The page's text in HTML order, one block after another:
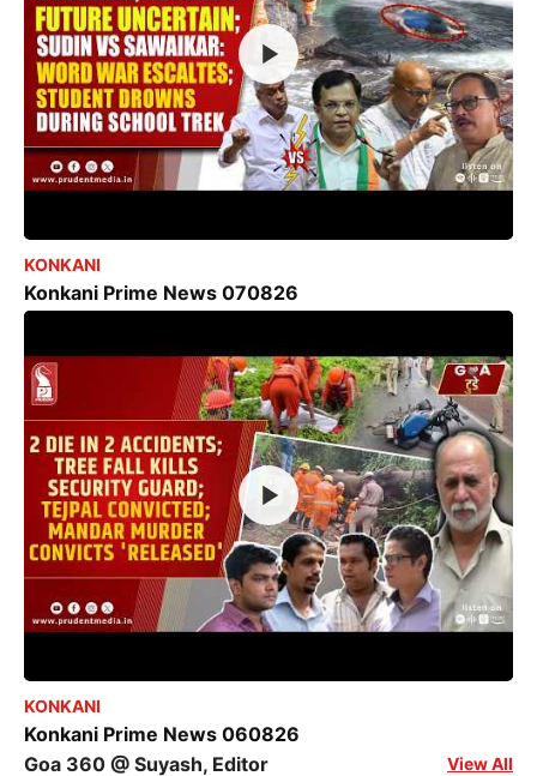
KONKANI
Konkani Prime News 070826
KONKANI
Konkani Prime News 060826
Goa 360 @ Suyash, Editor
View All